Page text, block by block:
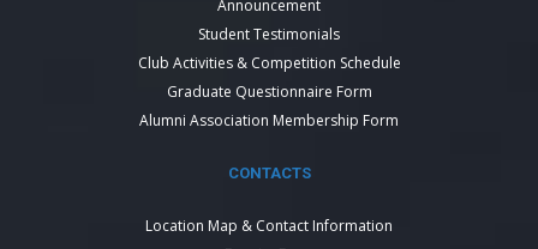
Announcement
Student Testimonials
Club Activities & Competition Schedule
Graduate Questionnaire Form
Alumni Association Membership Form
CONTACTS
Location Map & Contact Information